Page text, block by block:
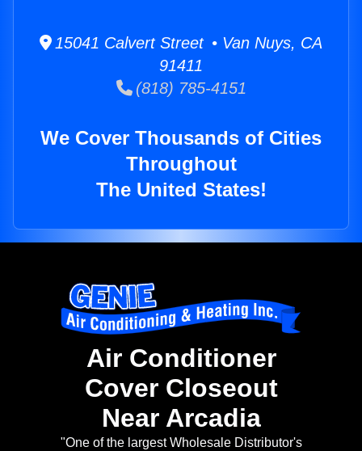
15041 Calvert Street • Van Nuys, CA
91411
(818) 785-4151
We Cover Thousands of Cities
Throughout
The United States!
Air Conditioner
Cover Closeout
Near Arcadia
"One of the largest Wholesale Distributor's